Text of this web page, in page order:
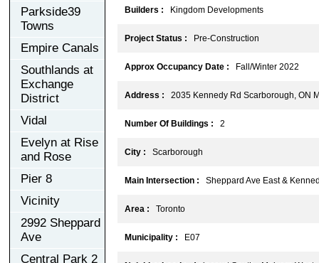
Parkside39
Towns
Empire Canals
Southlands at
Exchange
District
Vidal
Evelyn at Rise
and Rose
Pier 8
Vicinity
2992 Sheppard
Ave
Central Park 2
Builders : Kingdom Developments
Project Status : Pre-Construction
Approx Occupancy Date : Fall/Winter 2022
Address : 2035 Kennedy Rd Scarborough, ON
Number Of Buildings : 2
City : Scarborough
Main Intersection : Sheppard Ave East &
Area : Toronto
Municipality : E07